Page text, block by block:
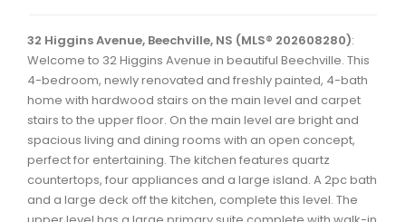
Southdale, Manor Park Real Estate
Spryfield Real Estate
Timberlea, Prospect, and St. Margaret's Bay Real
Waverley, Fall River, Oakfield Real Estate
Woodlawn, Portland Estates, Nantucket Real Estate
32 Higgins Avenue, Beechville, NS (MLS® 202608280):
Welcome to 32 Higgins Avenue in beautiful Beechville. This
4-bedroom, newly renovated and freshly painted, 4-bath
home with hardwood stairs on the main level and carpet
stairs to the upper floor. On the main level are bright and
spacious living and dining rooms with an open concept,
perfect for entertaining. The kitchen features quartz
countertops, four appliances and a large island. A 2pc bath
and a large deck off the kitchen, complete this level. The